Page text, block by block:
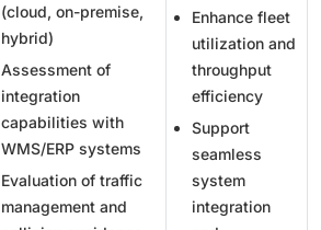
(cloud, on-premise,
hybrid)
Assessment of
integration
capabilities with
WMS/ERP systems
Evaluation of traffic
management and
Enhance fleet
utilization and
throughput
efficiency
Support
seamless
system
integration